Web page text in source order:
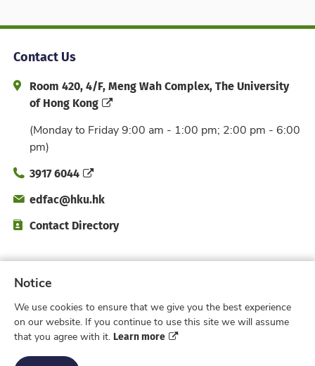
Contact Us
Address and Office Hour
Room 420, 4/F, Meng Wah Complex, The University
of Hong Kong
(Monday to Friday 9:00 am - 1:00 pm; 2:00 pm - 6:00
pm)
Phone3917 6044
Emailedfac@hku.hk
Directory
Contact Directory
Subscribe to Faculty e-Notice
Facebook
Instagram
X WeiboXiao Hong
Notice
We use cookies to ensure that we give you the best experience
on our website. If you continue to use this site we will assume
that you agree with it. Learn more